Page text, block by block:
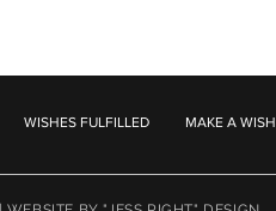
WISHES FULFILLED MAKE A WISH